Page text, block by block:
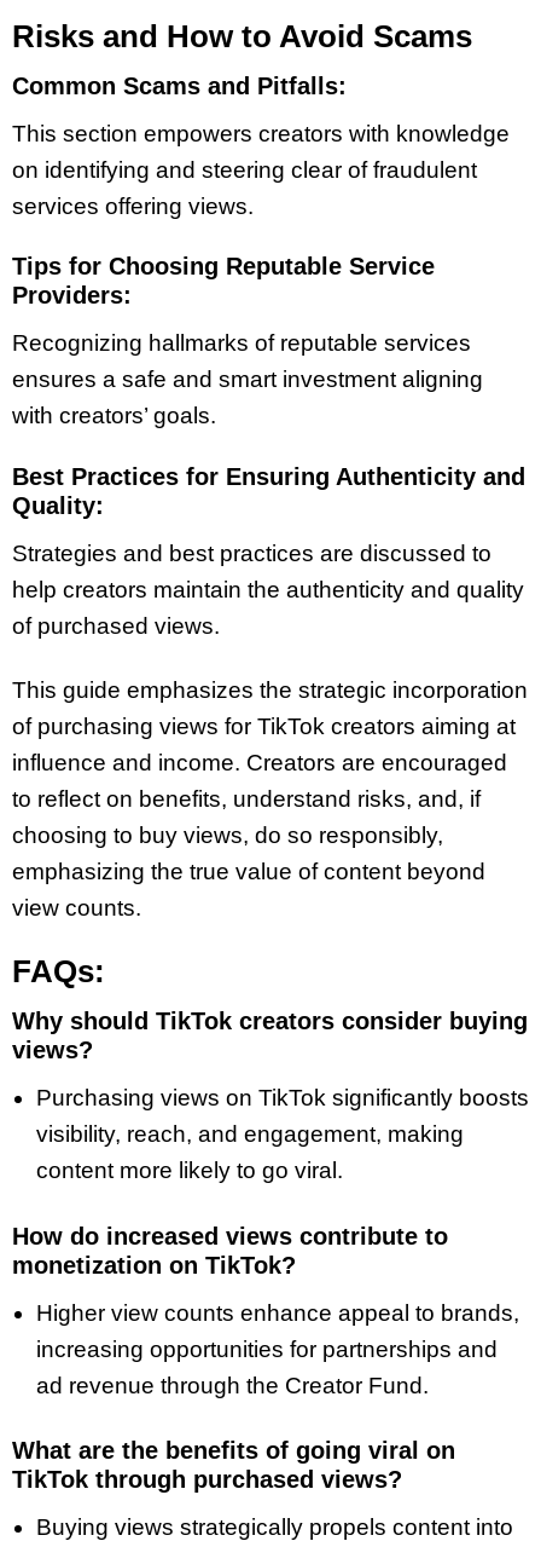
Risks and How to Avoid Scams
Common Scams and Pitfalls:
This section empowers creators with knowledge
on identifying and steering clear of fraudulent
services offering views.
Tips for Choosing Reputable Service
Providers:
Recognizing hallmarks of reputable services
ensures a safe and smart investment aligning
with creators’ goals.
Best Practices for Ensuring Authenticity and
Quality:
Strategies and best practices are discussed to
help creators maintain the authenticity and quality
of purchased views.
This guide emphasizes the strategic incorporation
of purchasing views for TikTok creators aiming at
influence and income. Creators are encouraged
to reflect on benefits, understand risks, and, if
choosing to buy views, do so responsibly,
emphasizing the true value of content beyond
view counts.
FAQs:
Why should TikTok creators consider buying
views?
Purchasing views on TikTok significantly boosts
visibility, reach, and engagement, making
content more likely to go viral.
How do increased views contribute to
monetization on TikTok?
Higher view counts enhance appeal to brands,
increasing opportunities for partnerships and
ad revenue through the Creator Fund.
What are the benefits of going viral on
TikTok through purchased views?
Buying views strategically propels content into